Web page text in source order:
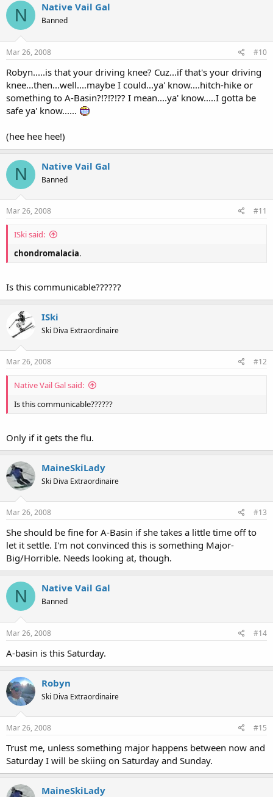
N Native Vail Gal
Banned
Mar 26, 2008 #10
Robyn.....is that your driving knee? Cuz...if that's your driving
knee...then...well....maybe I could...ya' know....hitch-hike or
something to A-Basin?!?!?!?? I mean....ya' know.....I gotta be
safe ya' know......
(hee hee hee!)
N Native Vail Gal
Banned
Mar 26, 2008 #11
ISki said:
chondromalacia.
Is this communicable??????
ISki
Ski Diva Extraordinaire
Mar 26, 2008 #12
Native Vail Gal said:
Is this communicable??????
Only if it gets the flu.
MaineSkiLady
Ski Diva Extraordinaire
Mar 26, 2008 #13
She should be fine for A-Basin if she takes a little time off to
let it settle. I'm not convinced this is something Major-
Big/Horrible. Needs looking at, though.
N Native Vail Gal
Banned
Mar 26, 2008 #14
A-basin is this Saturday.
Robyn
Ski Diva Extraordinaire
Mar 26, 2008 #15
Trust me, unless something major happens between now and
Saturday I will be skiing on Saturday and Sunday.
MaineSkiLady